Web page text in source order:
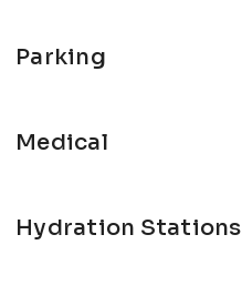
Parking
Medical
Hydration Stations